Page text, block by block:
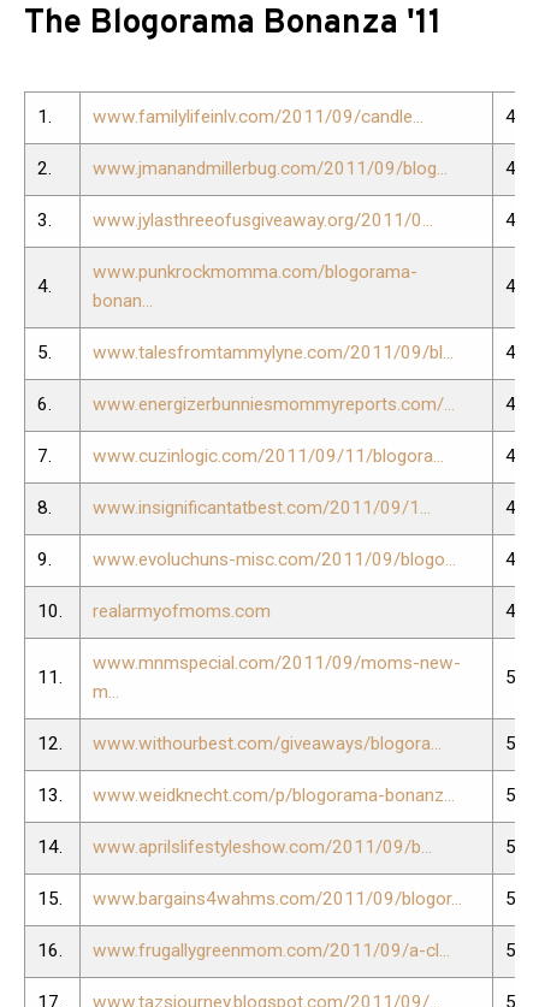
The Blogorama Bonanza '11
1. www.familylifeinlv.com/2011/09/candle... 40.
2. www.jmanandmillerbug.com/2011/09/blog... 41.
3. www.jylasthreeofusgiveaway.org/2011/0... 42.
4.
www.punkrockmomma.com/blogorama-
bonan...
43.
5. www.talesfromtammylyne.com/2011/09/bl... 44.
6. www.energizerbunniesmommyreports.com/... 45.
7. www.cuzinlogic.com/2011/09/11/blogora... 46.
8. www.insignificantatbest.com/2011/09/1... 47.
9. www.evoluchuns-misc.com/2011/09/blogo... 48.
10. realarmyofmoms.com 49.
11.
www.mnmspecial.com/2011/09/moms-new-
m...
50.
12. www.withourbest.com/giveaways/blogora... 51.
13. www.weidknecht.com/p/blogorama-bonanz... 52.
14. www.aprilslifestyleshow.com/2011/09/b... 53.
15. www.bargains4wahms.com/2011/09/blogor... 54.
16. www.frugallygreenmom.com/2011/09/a-cl... 55.
17. www.tazsjourney.blogspot.com/2011/09/... 56.